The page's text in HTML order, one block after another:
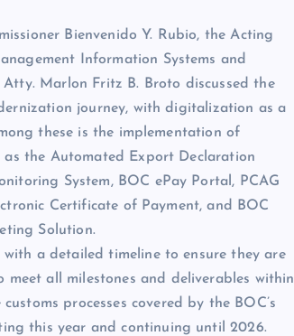
Bienvenido Y. Rubio, the Acting
Information Systems and
Atty. Marlon Fritz B. Broto discussed the
journey, with digitalization as a
these is the implementation of
as the Automated Export Declaration
System, BOC ePay Portal, PCAG
Certificate of Payment, and BOC
Solution.
a detailed timeline to ensure they are
all milestones and deliverables within
processes covered by the BOC’s
this year and continuing until 2026.